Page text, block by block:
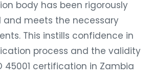
body has been rigorously
and meets the necessary
This instills confidence in
process and the validity
45001 certification in Zambia